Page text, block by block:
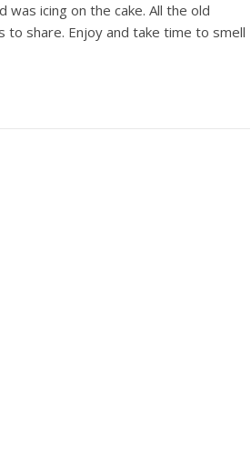
icing on the cake. All the old
share. Enjoy and take time to smell